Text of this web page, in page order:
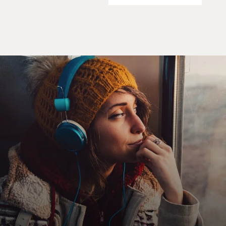
people on K Street that represented interests and to
gain a cont--campaign
contributions from those individuals and associations
and firms that would go
to Republicans to help them get re-elected.
GROSS: Now the goal of the Republicans who started
the K Street Project
was--one of the goals was to make sure the lobby groups
hired Republicans in
all of their staffing positions. My understanding is that
the Republicans who
organized the K Street not only wanted to make sure
Republicans were hired,
they wanted to make sure no Democrats were hired and